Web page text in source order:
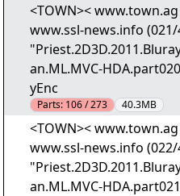
<TOWN><
www.ssl-news.info (021/
an.ML.MVC-
yEnc
Parts: 106 / 273 40.3MB
<TOWN><
www.ssl-news.info (022/
an.ML.MVC-